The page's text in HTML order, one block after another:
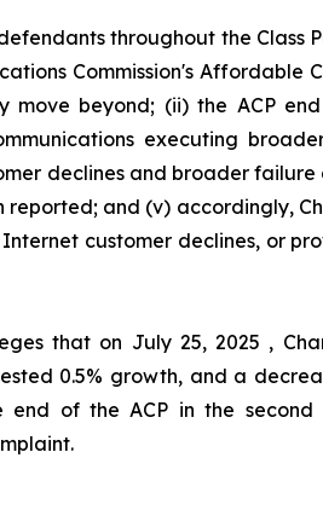
throughout the
Commission's Affordable
move beyond; (ii) the ACP
executing
declines and broader
and (v) accordingly,
customer declines, or
that on July 25, 2025 ,
0.5% growth, and a
of the ACP in the